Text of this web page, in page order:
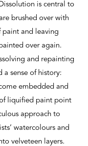
is central to
brushed over with
paint and leaving
over again.
and repainting
sense of history:
embedded and
liquified paint point
approach to
watercolours and
velveteen layers.